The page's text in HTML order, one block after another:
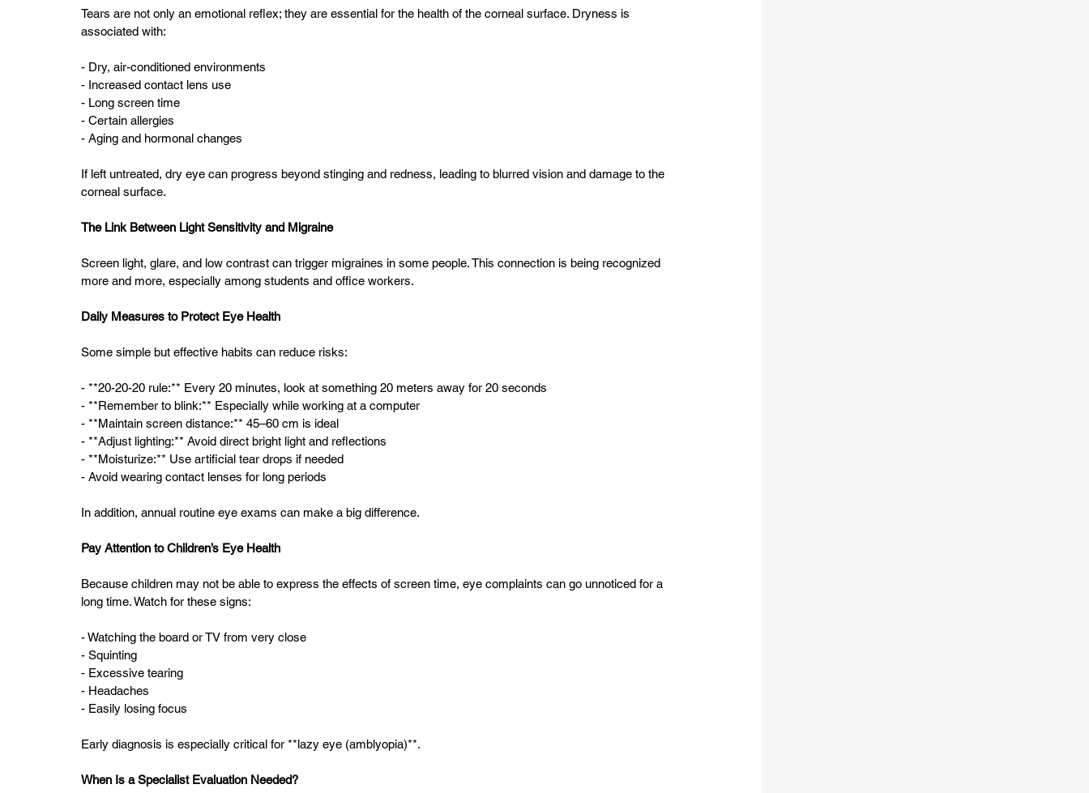
Tears are not only an emotional reflex; they are essential for the health of the corneal surface. Dryness is
associated with:
- Dry, air-conditioned environments
- Increased contact lens use
- Long screen time
- Certain allergies
- Aging and hormonal changes
If left untreated, dry eye can progress beyond stinging and redness, leading to blurred vision and damage to the
corneal surface.
The Link Between Light Sensitivity and Migraine
Screen light, glare, and low contrast can trigger migraines in some people. This connection is being recognized
more and more, especially among students and office workers.
Daily Measures to Protect Eye Health
Some simple but effective habits can reduce risks:
- **20-20-20 rule:** Every 20 minutes, look at something 20 meters away for 20 seconds
- **Remember to blink:** Especially while working at a computer
- **Maintain screen distance:** 45–60 cm is ideal
- **Adjust lighting:** Avoid direct bright light and reflections
- **Moisturize:** Use artificial tear drops if needed
- Avoid wearing contact lenses for long periods
In addition, annual routine eye exams can make a big difference.
Pay Attention to Children’s Eye Health
Because children may not be able to express the effects of screen time, eye complaints can go unnoticed for a
long time. Watch for these signs:
- Watching the board or TV from very close
- Squinting
- Excessive tearing
- Headaches
- Easily losing focus
Early diagnosis is especially critical for **lazy eye (amblyopia)**.
When Is a Specialist Evaluation Needed?